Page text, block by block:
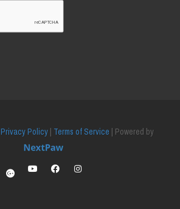
Privacy Policy | Terms of Service | Powered by